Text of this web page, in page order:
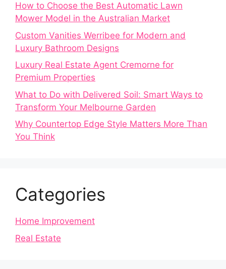
How to Choose the Best Automatic Lawn
Mower Model in the Australian Market
Custom Vanities Werribee for Modern and
Luxury Bathroom Designs
Luxury Real Estate Agent Cremorne for
Premium Properties
What to Do with Delivered Soil: Smart Ways to
Transform Your Melbourne Garden
Why Countertop Edge Style Matters More Than
You Think
Categories
Home Improvement
Real Estate